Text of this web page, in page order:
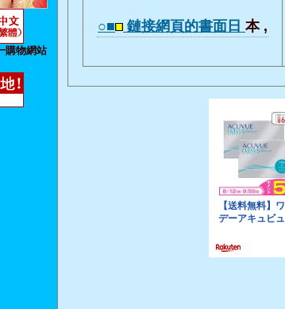
購物網站
○■ 鏈接網頁的書面日 本 ,